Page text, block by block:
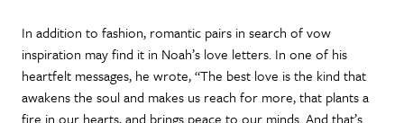
In addition to fashion, romantic pairs in search of vow
inspiration may find it in Noah’s love letters. In one of his
heartfelt messages, he wrote, “The best love is the kind that
awakens the soul and makes us reach for more, that plants a
fire in our hearts, and brings peace to our minds. And that’s